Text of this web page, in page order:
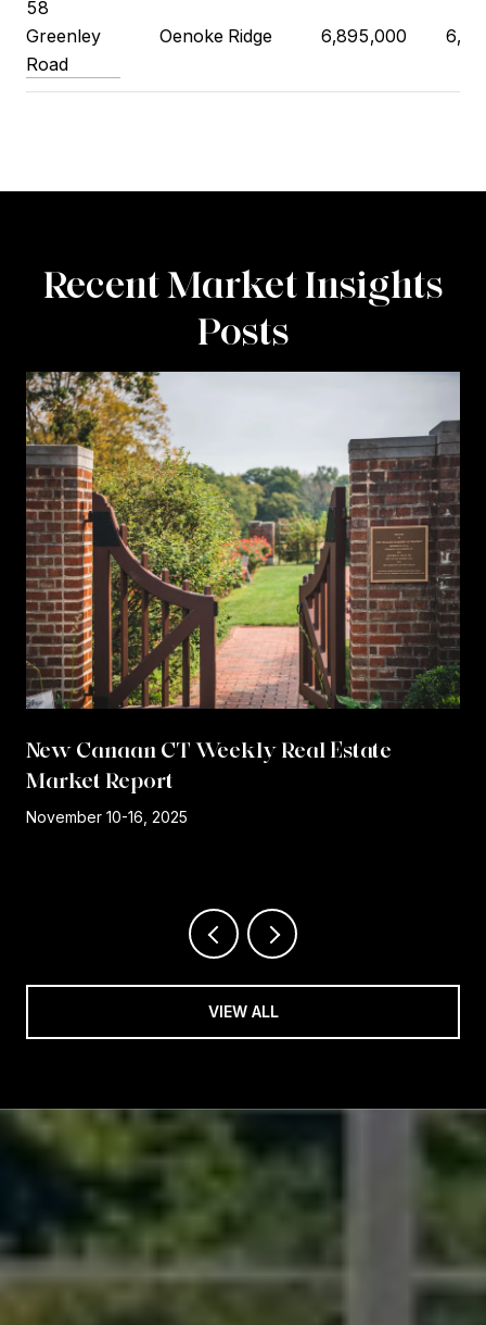
58
Greenley
Road
Oenoke Ridge 6,895,000
Recent Market Insights
Posts
New Canaan CT Weekly Real Estate
Market Report
November 10-16, 2025
VIEW ALL